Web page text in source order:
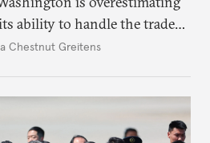
ability to handle the trade
Chestnut Greitens